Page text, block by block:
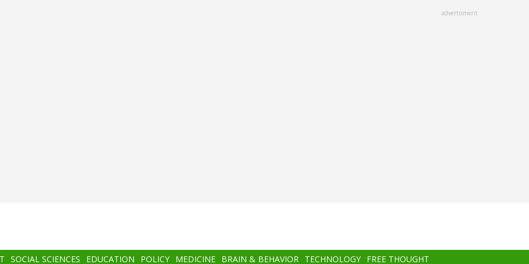
advertisment
SOCIAL SCIENCES EDUCATION POLICY MEDICINE BRAIN & BEHAVIOR TECHNOLOGY FREE THOUGHT